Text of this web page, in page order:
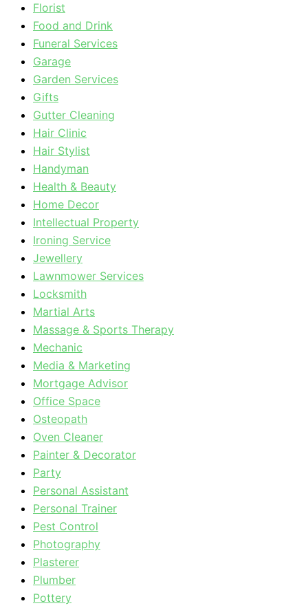
Florist
Food and Drink
Funeral Services
Garage
Garden Services
Gifts
Gutter Cleaning
Hair Clinic
Hair Stylist
Handyman
Health & Beauty
Home Decor
Intellectual Property
Ironing Service
Jewellery
Lawnmower Services
Locksmith
Martial Arts
Massage & Sports Therapy
Mechanic
Media & Marketing
Mortgage Advisor
Office Space
Osteopath
Oven Cleaner
Painter & Decorator
Party
Personal Assistant
Personal Trainer
Pest Control
Photography
Plasterer
Plumber
Pottery